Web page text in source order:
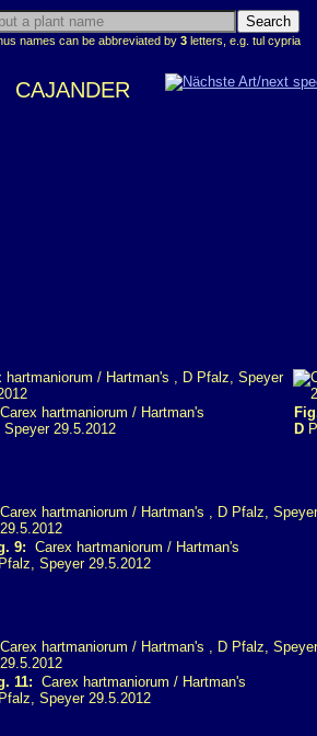
names can be abbreviated by 3 letters, e.g. tul cypria
CAJANDER
Carex hartmaniorum / Hartman's
Speyer 29.5.2012
D
9: Carex hartmaniorum / Hartman's
Pfalz, Speyer 29.5.2012
11: Carex hartmaniorum / Hartman's
Pfalz, Speyer 29.5.2012